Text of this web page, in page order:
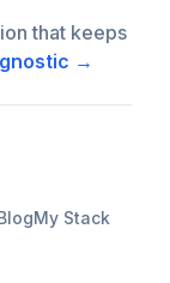
that keeps
→
My Stack